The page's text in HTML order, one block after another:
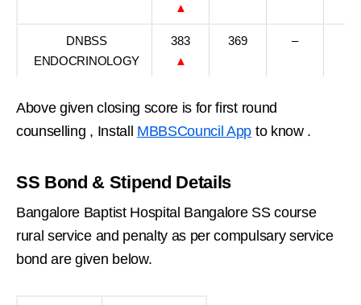
▲
DNBSS
ENDOCRINOLOGY
383
▲
369 –
Above given closing score is for first round
counselling , Install MBBSCouncil App to know .
SS Bond & Stipend Details
Bangalore Baptist Hospital Bangalore SS course
rural service and penalty as per compulsary service
bond are given below.